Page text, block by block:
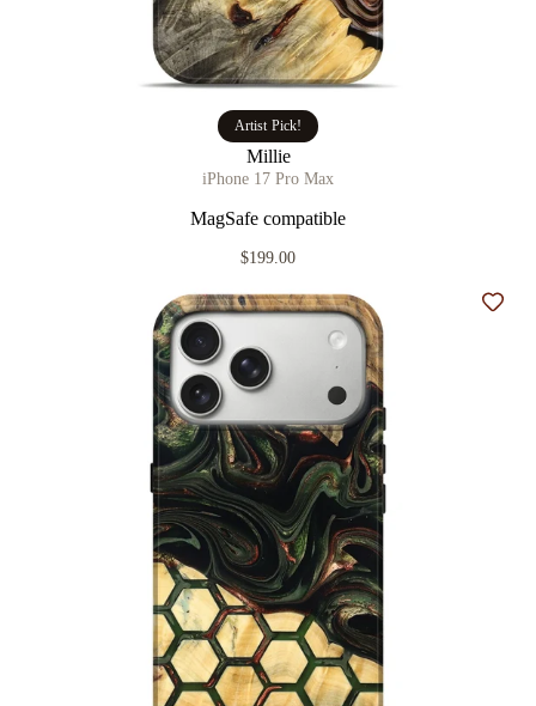
Artist Pick!
Millie
iPhone 17 Pro Max
MagSafe compatible
$199.00
Add